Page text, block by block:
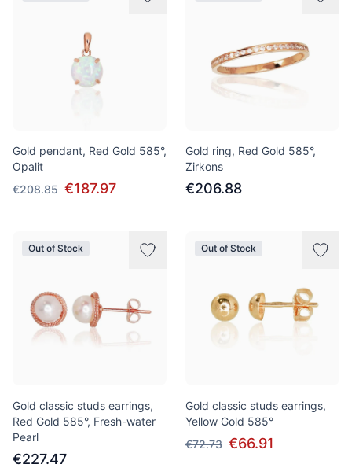
Gold pendant, Red Gold 585°,
Opalit
€208.85 €187.97
Gold ring, Red Gold 585°,
Zirkons
€206.88
Out of Stock
Gold classic studs earrings,
Red Gold 585°, Fresh-water
Pearl
€227.47
Out of Stock
Gold classic studs earrings,
Yellow Gold 585°
€72.73 €66.91